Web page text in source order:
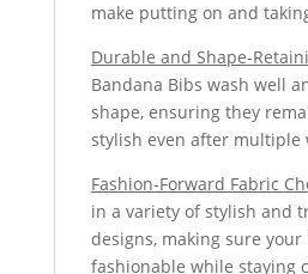
make putting on and
Durable and Shape-
Bandana Bibs wash well
shape, ensuring they
stylish even after multiple
Fashion-Forward Fabric
in a variety of stylish and
designs, making sure your
fashionable while staying